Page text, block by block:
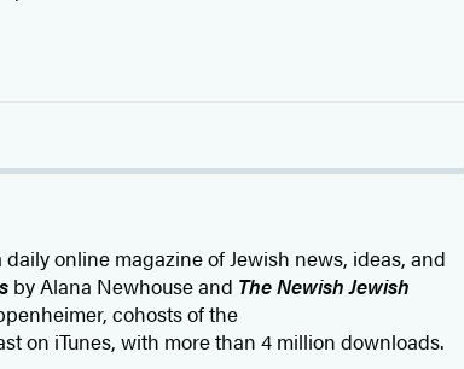
online magazine of Jewish news, ideas, and
by Alana Newhouse and The Newish Jewish
cohosts of the
on iTunes, with more than 4 million downloads.